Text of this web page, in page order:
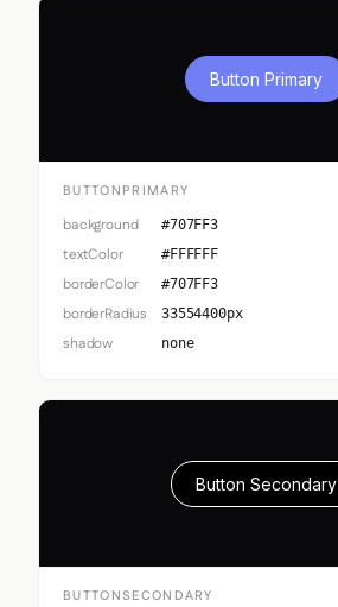
Button Primary
BUTTONPRIMARY
background #707FF3
textColor #FFFFFF
borderColor #707FF3
borderRadius 33554400px
shadow none
Button Secondary
BUTTONSECONDARY